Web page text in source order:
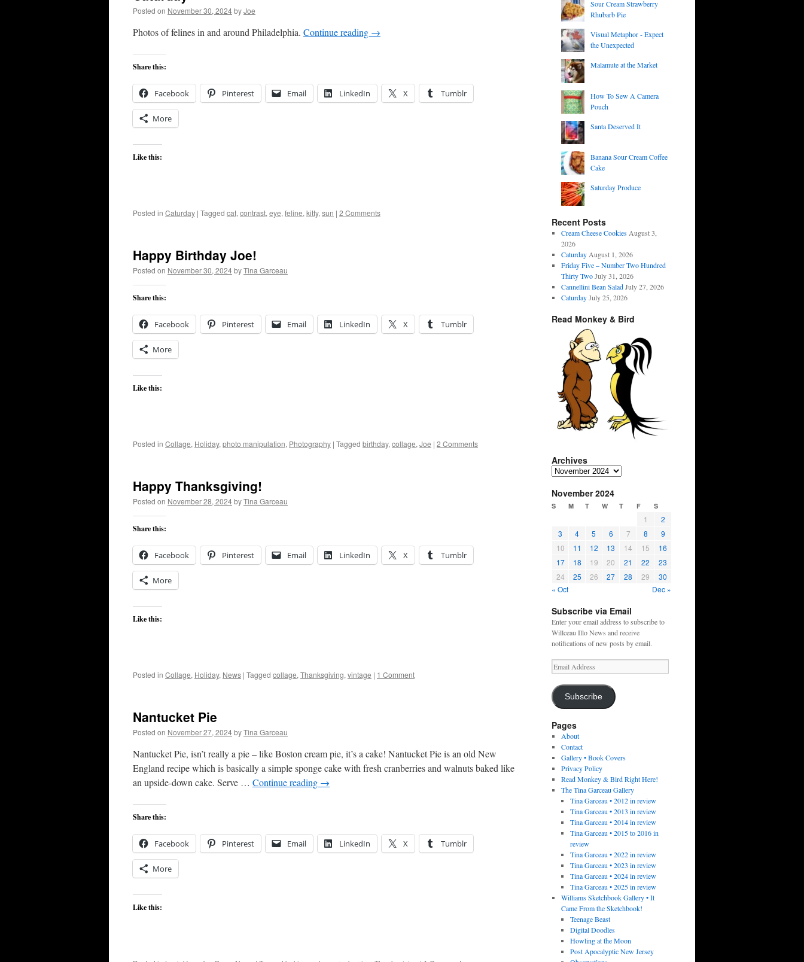
Posted on November 30, 2024byJoe
Photos of felines in and around Philadelphia. Continue reading →
Share this:
Facebook Pinterest Email LinkedIn X Tumblr
More
Like this:
Posted in Caturday | Tagged cat, contrast, eye, feline, kitty, sun | 2 Comments
Happy Birthday Joe!
Posted on November 30, 2024byTina Garceau
Share this:
Facebook Pinterest Email LinkedIn X Tumblr
More
Like this:
Posted in Collage, Holiday, photo manipulation, Photography | Tagged birthday, collage, Joe | 2 Comments
Happy Thanksgiving!
Posted on November 28, 2024byTina Garceau
Share this:
Facebook Pinterest Email LinkedIn X Tumblr
More
Like this:
Posted in Collage, Holiday, News | Tagged collage, Thanksgiving, vintage | 1 Comment
Nantucket Pie
Posted on November 27, 2024byTina Garceau
Nantucket Pie, isn’t really a pie – like Boston cream pie, it’s a cake! Nantucket Pie is an old New
England recipe which is basically a simple sponge cake with fresh cranberries and walnuts baked like
an upside-down cake. Serve … Continue reading →
Share this:
Facebook Pinterest Email LinkedIn X Tumblr
More
Like this:
Sour Cream Strawberry
Rhubarb Pie
Visual Metaphor - Expect
the Unexpected
Malamute at the Market
How To Sew A Camera
Pouch
Santa Deserved It
Banana Sour Cream Coffee
Cake
Saturday Produce
Recent Posts
Cream Cheese Cookies August 3,
2026
Caturday August 1, 2026
Friday Five – Number Two Hundred
Thirty Two July 31, 2026
Cannellini Bean Salad July 27, 2026
Caturday July 25, 2026
Read Monkey & Bird
Archives
Archives
November 2024
S M T W T F S
1
2
3
4 5 6 7 8
9
10
11 12 13 14 15
16
17
18 19 20 21 22
23
24
25 26 27 28 29
30
« Oct
Dec »
Subscribe via Email
Enter your email address to subscribe to
Willceau Illo News and receive
notifications of new posts by email.
Email
Address
Subscribe
Pages
About
Contact
Gallery • Book Covers
Privacy Policy
Read Monkey & Bird Right Here!
The Tina Garceau Gallery
Tina Garceau • 2012 in review
Tina Garceau • 2013 in review
Tina Garceau • 2014 in review
Tina Garceau • 2015 to 2016 in
review
Tina Garceau • 2022 in review
Tina Garceau • 2023 in review
Tina Garceau • 2024 in review
Tina Garceau • 2025 in review
Williams Sketchbook Gallery • It
Came From the Sketchbook!
Teenage Beast
Digital Doodles
Howling at the Moon
Post Apocalyptic New Jersey